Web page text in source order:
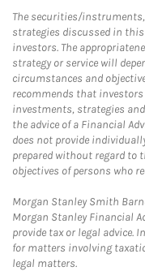
The securities/
strategies discussed in
investors. The
strategy or service will
circumstances and
recommends that
investments, strategies
the advice of a Financial
does not provide
prepared without regard
objectives of persons who
Morgan Stanley Smith
Morgan Stanley Financial
provide tax or legal
for matters involving
legal matters.